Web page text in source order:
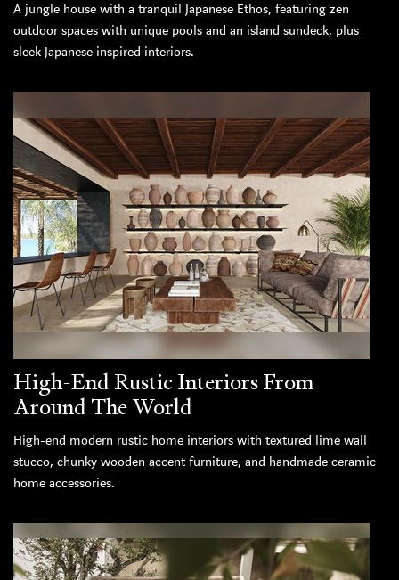
A jungle house with a tranquil Japanese Ethos, featuring zen
outdoor spaces with unique pools and an island sundeck, plus
sleek Japanese inspired interiors.
High-End Rustic Interiors From
Around The World
High-end modern rustic home interiors with textured lime wall
stucco, chunky wooden accent furniture, and handmade ceramic
home accessories.